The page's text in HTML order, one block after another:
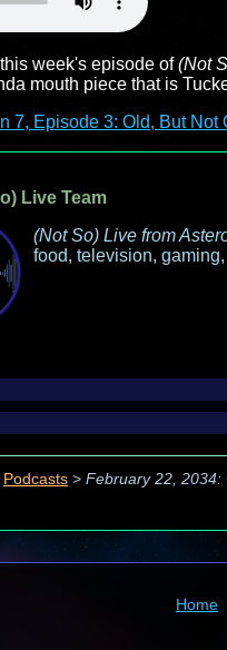
week's episode of(Not
mouth piece that is
7, Episode 3: Old, But Not
Live Team
(Not So) Live from
food, television,
Podcasts > February 22, 2034:
Home